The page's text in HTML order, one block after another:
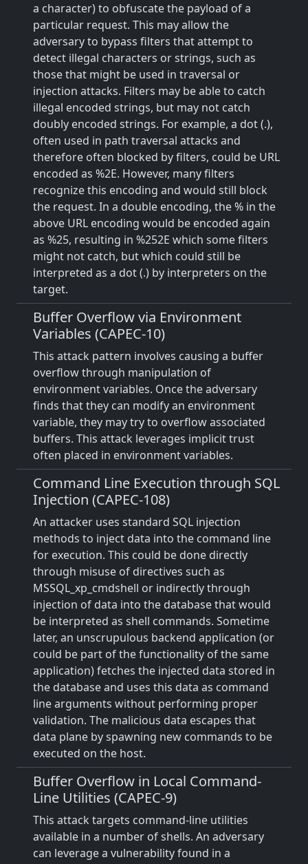
a character) to obfuscate the payload of a
particular request. This may allow the
adversary to bypass filters that attempt to
detect illegal characters or strings, such as
those that might be used in traversal or
injection attacks. Filters may be able to catch
illegal encoded strings, but may not catch
doubly encoded strings. For example, a dot (.),
often used in path traversal attacks and
therefore often blocked by filters, could be URL
encoded as %2E. However, many filters
recognize this encoding and would still block
the request. In a double encoding, the % in the
above URL encoding would be encoded again
as %25, resulting in %252E which some filters
might not catch, but which could still be
interpreted as a dot (.) by interpreters on the
target.
Buffer Overflow via Environment
Variables (CAPEC-10)
This attack pattern involves causing a buffer
overflow through manipulation of
environment variables. Once the adversary
finds that they can modify an environment
variable, they may try to overflow associated
buffers. This attack leverages implicit trust
often placed in environment variables.
Command Line Execution through SQL
Injection (CAPEC-108)
An attacker uses standard SQL injection
methods to inject data into the command line
for execution. This could be done directly
through misuse of directives such as
MSSQL_xp_cmdshell or indirectly through
injection of data into the database that would
be interpreted as shell commands. Sometime
later, an unscrupulous backend application (or
could be part of the functionality of the same
application) fetches the injected data stored in
the database and uses this data as command
line arguments without performing proper
validation. The malicious data escapes that
data plane by spawning new commands to be
executed on the host.
Buffer Overflow in Local Command-
Line Utilities (CAPEC-9)
This attack targets command-line utilities
available in a number of shells. An adversary
can leverage a vulnerability found in a